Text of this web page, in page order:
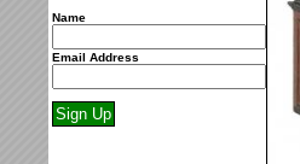
Name
Email Address